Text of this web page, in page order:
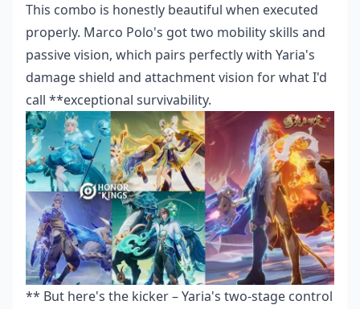
This combo is honestly beautiful when executed
properly. Marco Polo's got two mobility skills and
passive vision, which pairs perfectly with Yaria's
damage shield and attachment vision for what I'd
call **exceptional survivability.
** But here's the kicker – Yaria's two-stage control